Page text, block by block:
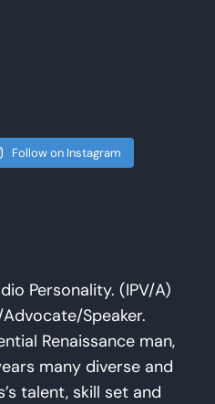
Follow on Instagram
Personality. (IPV/A)
Speaker.
Renaissance man,
many diverse and
talent, skill set and